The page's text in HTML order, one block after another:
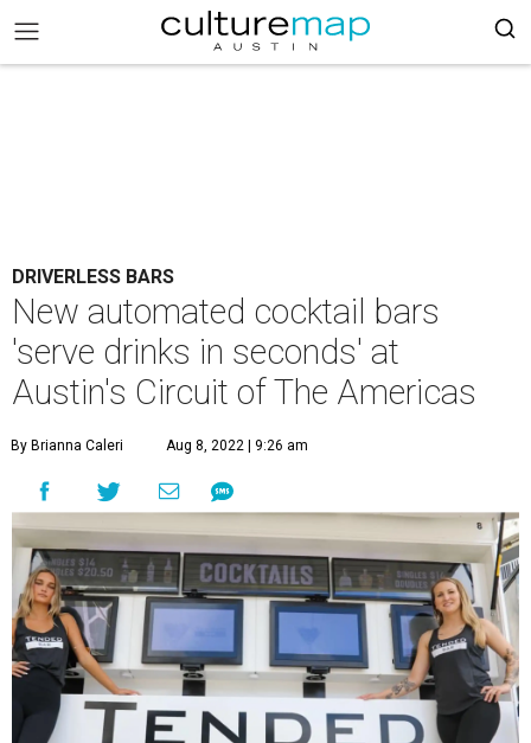
DRIVERLESS BARS
New automated cocktail bars
'serve drinks in seconds' at
Austin's Circuit of The Americas
By Brianna Caleri Aug 8, 2022 | 9:26 am